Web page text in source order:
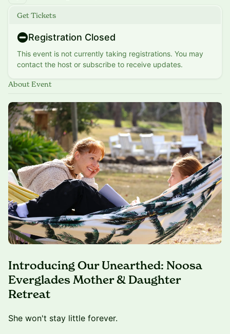
Get Tickets
Registration Closed
This event is not currently taking registrations. You may
contact the host or subscribe to receive updates.
About Event
Introducing Our Unearthed: Noosa
Everglades Mother & Daughter
Retreat
She won't stay little forever.